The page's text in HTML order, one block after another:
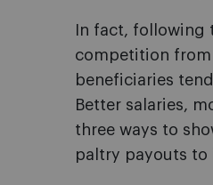
In fact, following
competition from
beneficiaries
Better salaries,
three ways to
paltry payouts to